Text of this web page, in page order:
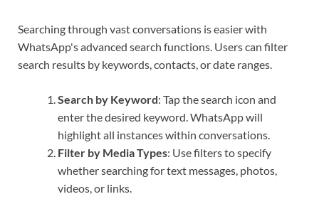
Searching through vast conversations is easier with
WhatsApp's advanced search functions. Users can filter
search results by keywords, contacts, or date ranges.
Search by Keyword: Tap the search icon and
enter the desired keyword. WhatsApp will
highlight all instances within conversations.
Filter by Media Types: Use filters to specify
whether searching for text messages, photos,
videos, or links.